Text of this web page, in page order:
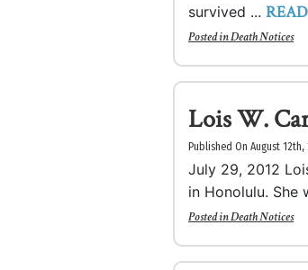
survived ...
Posted inDeath Notices
Lois W.
Published On August 12th,
July 29, 2012
in Honolulu. She
Posted inDeath Notices